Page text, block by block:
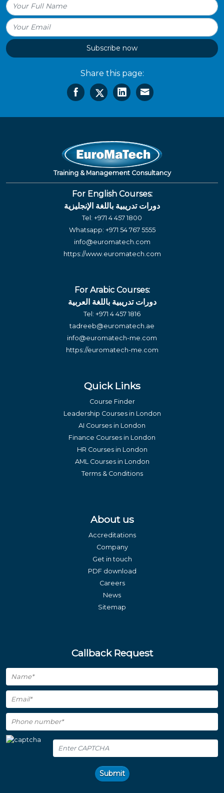
Subscribe now
Share this page:
Training & Management Consultancy
For English Courses:
دورات تدريبية باللغة الإنجليزية
Tel: +971 4 457 1800
Whatsapp: +971 54 767 5555
info@euromatech.com
https://www.euromatech.com
For Arabic Courses:
دورات تدريبية باللغة العربية
Tel: +971 4 457 1816
tadreeb@euromatech.ae
info@euromatech-me.com
https://euromatech-me.com
Quick Links
Course Finder
Leadership Courses in London
AI Courses in London
Finance Courses in London
HR Courses in London
AML Courses in London
Terms & Conditions
About us
Accreditations
Company
Get in touch
PDF download
Careers
News
Sitemap
Callback Request
Submit